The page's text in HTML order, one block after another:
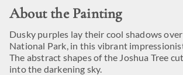
About the Painting
Dusky purples lay their cool shadows
National Park, in this vibrant
The abstract shapes of the Joshua Tree
into the darkening sky.